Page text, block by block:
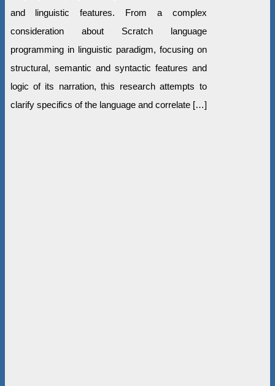
and linguistic features. From a complex
consideration about Scratch language
programming in linguistic paradigm, focusing on
structural, semantic and syntactic features and
logic of its narration, this research attempts to
clarify specifics of the language and correlate […]